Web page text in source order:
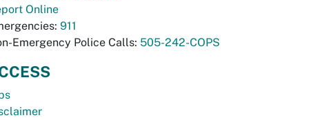
Online
911
Emergency Police Calls: 505-242-COPS